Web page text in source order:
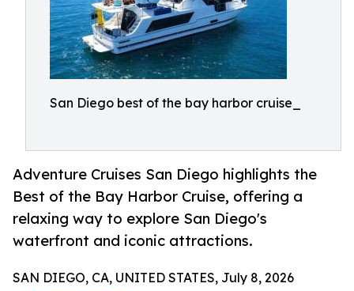
San Diego best of the bay harbor cruise_
Adventure Cruises San Diego highlights the
Best of the Bay Harbor Cruise, offering a
relaxing way to explore San Diego's
waterfront and iconic attractions.
SAN DIEGO, CA, UNITED STATES, July 8, 2026